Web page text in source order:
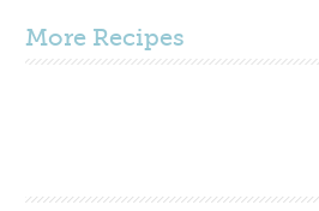
More Recipes